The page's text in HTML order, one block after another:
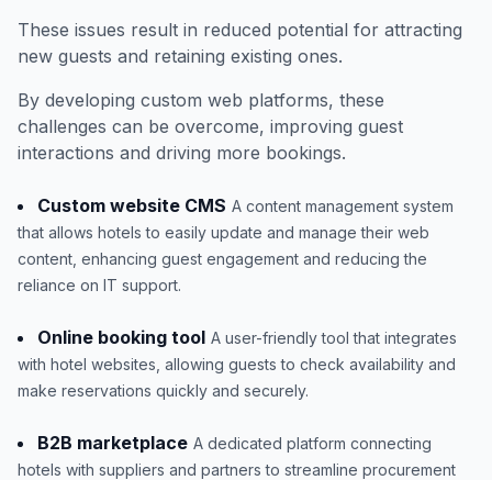
These issues result in reduced potential for attracting
new guests and retaining existing ones.
By developing custom web platforms, these
challenges can be overcome, improving guest
interactions and driving more bookings.
Custom website CMS A content management system
that allows hotels to easily update and manage their web
content, enhancing guest engagement and reducing the
reliance on IT support.
Online booking tool A user-friendly tool that integrates
with hotel websites, allowing guests to check availability and
make reservations quickly and securely.
B2B marketplace A dedicated platform connecting
hotels with suppliers and partners to streamline procurement